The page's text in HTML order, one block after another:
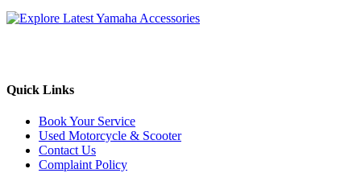
Quick Links
Book Your Service
Used Motorcycle & Scooter
Contact Us
Complaint Policy